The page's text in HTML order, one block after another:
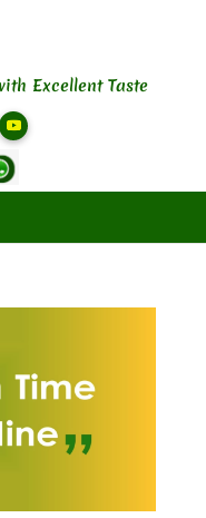
Excellent Taste